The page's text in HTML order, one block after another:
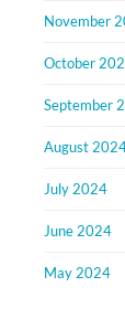
November
October
September
August
July 2024
June 2024
May 2024